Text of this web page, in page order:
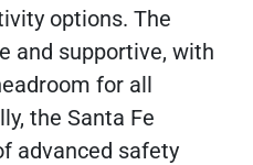
options. The
and supportive, with
for all
the Santa Fe
advanced safety